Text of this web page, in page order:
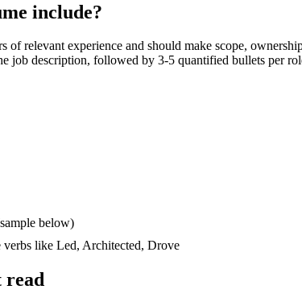
include?
of relevant experience and should make scope,
job description, followed by 3-5 quantified bullets per
below)
verbs like Led, Architected, Drove
read